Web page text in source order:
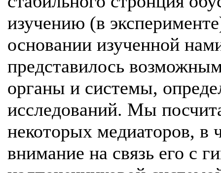
изучению (в
основании изученной
представилось
органы и системы,
исследований. Мы
некоторых медиаторов, в
внимание на связь его с